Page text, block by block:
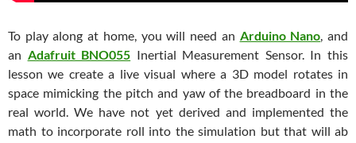
To play along at home, you will need an Arduino Nano, and
an Adafruit BNO055 Inertial Measurement Sensor. In this
lesson we create a live visual where a 3D model rotates in
space mimicking the pitch and yaw of the breadboard in the
real world. We have not yet derived and implemented the
math to incorporate roll into the simulation but that will ab